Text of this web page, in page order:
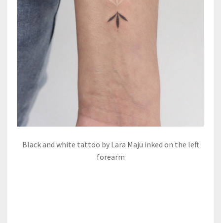
Black and white tattoo by Lara Maju inked on the left
forearm